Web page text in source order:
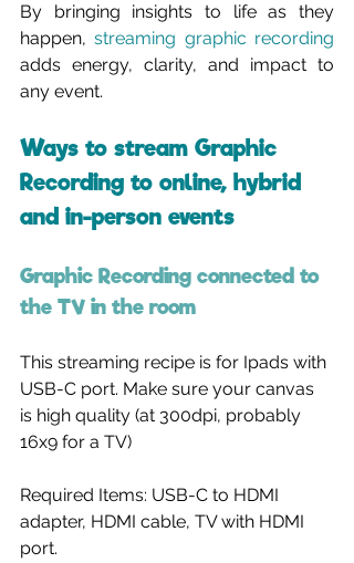
By bringing insights to life as they
happen, streaming graphic recording
adds energy, clarity, and impact to
any event.
Ways to stream Graphic
Recording to online, hybrid
and in-person events
Graphic Recording connected to
the TV in the room
This streaming recipe is for Ipads with
USB-C port. Make sure your canvas
is high quality (at 300dpi, probably
16x9 for a TV)
Required Items: USB-C to HDMI
adapter, HDMI cable, TV with HDMI
port.